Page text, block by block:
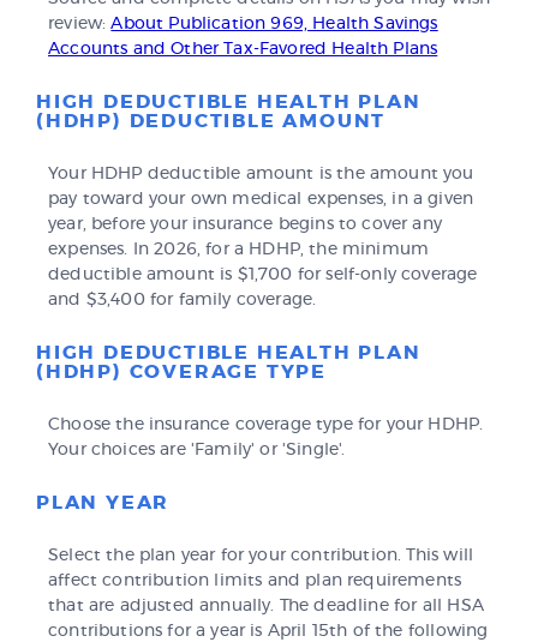
review:About Publication 969, Health Savings
Accounts and Other Tax-Favored Health Plans
HIGH DEDUCTIBLE HEALTH PLAN
(HDHP) DEDUCTIBLE AMOUNT
Your HDHP deductible amount is the amount you
pay toward your own medical expenses, in a given
year, before your insurance begins to cover any
expenses. In 2026, for a HDHP, the minimum
deductible amount is $1,700 for self-only coverage
and $3,400 for family coverage.
HIGH DEDUCTIBLE HEALTH PLAN
(HDHP) COVERAGE TYPE
Choose the insurance coverage type for your HDHP.
Your choices are 'Family' or 'Single'.
PLAN YEAR
Select the plan year for your contribution. This will
affect contribution limits and plan requirements
that are adjusted annually. The deadline for all HSA
contributions for a year is April 15th of the following